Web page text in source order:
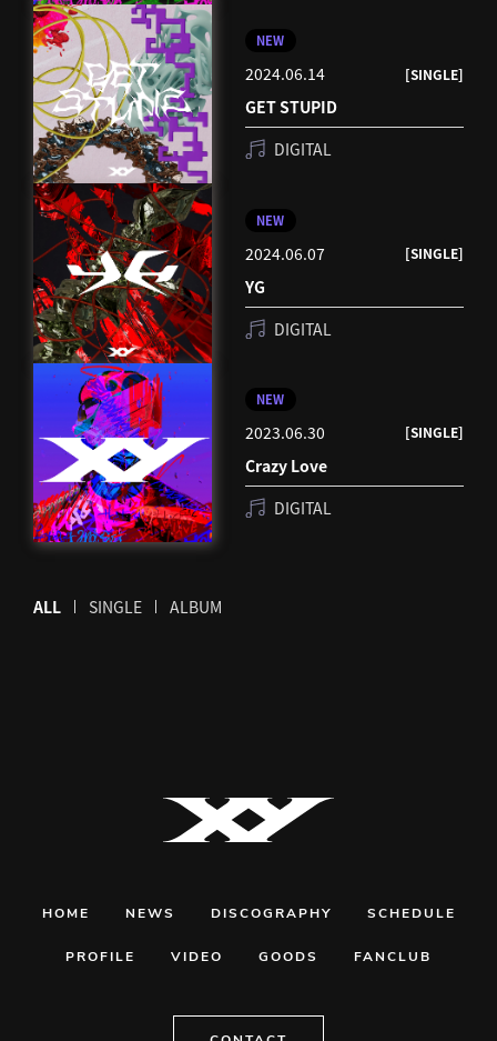
NEW
2024.06.14 [SINGLE]
GET STUPID
DIGITAL
NEW
2024.06.07 [SINGLE]
YG
DIGITAL
NEW
2023.06.30 [SINGLE]
Crazy Love
DIGITAL
ALL SINGLE ALBUM
HOME NEWS DISCOGRAPHY SCHEDULE
PROFILE VIDEO GOODS FANCLUB